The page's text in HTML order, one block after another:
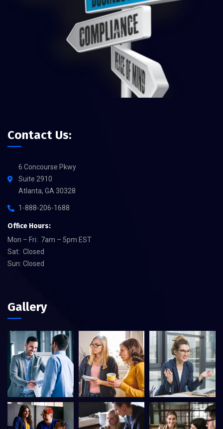
Contact Us:
6 Concourse Pkwy
Suite 2910
Atlanta, GA 30328
1-888-206-1688
Office Hours:
Mon – Fri: 7am – 5pm EST
Sat: Closed
Sun: Closed
Gallery